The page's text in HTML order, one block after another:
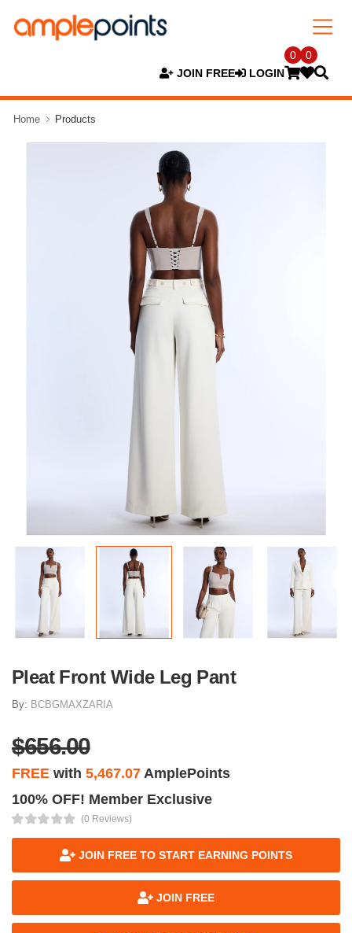
JOIN FREE LOGIN
0 0
Home Products
Pleat Front Wide Leg Pant
By: BCBGMAXZARIA
$656.00
FREE with 5,467.07 AmplePoints
100% OFF! Member Exclusive
(0 Reviews)
JOIN FREE TO START EARNING POINTS
JOIN FREE